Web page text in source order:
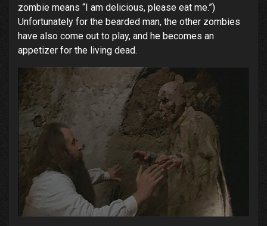
zombie means “I am delicious, please eat me.”)
Unfortunately for the bearded man, the other zombies
have also come out to play, and he becomes an
appetizer for the living dead.